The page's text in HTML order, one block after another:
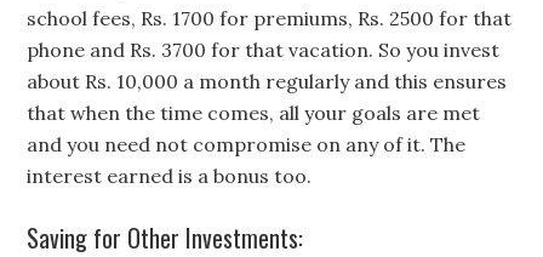
school fees, Rs. 1700 for premiums, Rs. 2500 for that
phone and Rs. 3700 for that vacation. So you invest
about Rs. 10,000 a month regularly and this ensures
that when the time comes, all your goals are met
and you need not compromise on any of it. The
interest earned is a bonus too.
Saving for Other Investments: